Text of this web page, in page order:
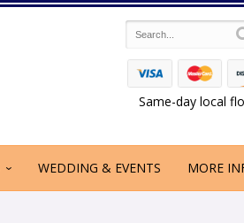
Same-day local
WEDDING & EVENTS MORE